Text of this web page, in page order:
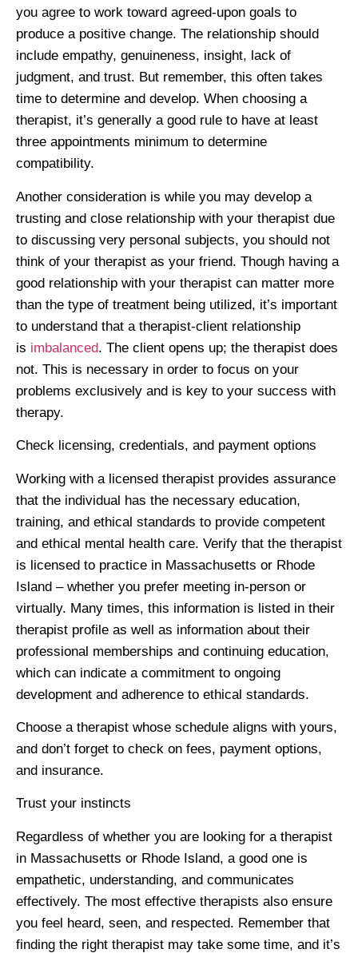
you agree to work toward agreed-upon goals to
produce a positive change. The relationship should
include empathy, genuineness, insight, lack of
judgment, and trust. But remember, this often takes
time to determine and develop. When choosing a
therapist, it’s generally a good rule to have at least
three appointments minimum to determine
compatibility.
Another consideration is while you may develop a
trusting and close relationship with your therapist due
to discussing very personal subjects, you should not
think of your therapist as your friend. Though having a
good relationship with your therapist can matter more
than the type of treatment being utilized, it’s important
to understand that a therapist-client relationship
is imbalanced. The client opens up; the therapist does
not. This is necessary in order to focus on your
problems exclusively and is key to your success with
therapy.
Check licensing, credentials, and payment options
Working with a licensed therapist provides assurance
that the individual has the necessary education,
training, and ethical standards to provide competent
and ethical mental health care. Verify that the therapist
is licensed to practice in Massachusetts or Rhode
Island – whether you prefer meeting in-person or
virtually. Many times, this information is listed in their
therapist profile as well as information about their
professional memberships and continuing education,
which can indicate a commitment to ongoing
development and adherence to ethical standards.
Choose a therapist whose schedule aligns with yours,
and don’t forget to check on fees, payment options,
and insurance.
Trust your instincts
Regardless of whether you are looking for a therapist
in Massachusetts or Rhode Island, a good one is
empathetic, understanding, and communicates
effectively. The most effective therapists also ensure
you feel heard, seen, and respected. Remember that
finding the right therapist may take some time, and it’s